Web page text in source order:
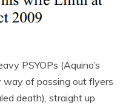
PSYOPs (Aquino’s
way of passing out flyers
death), straight up